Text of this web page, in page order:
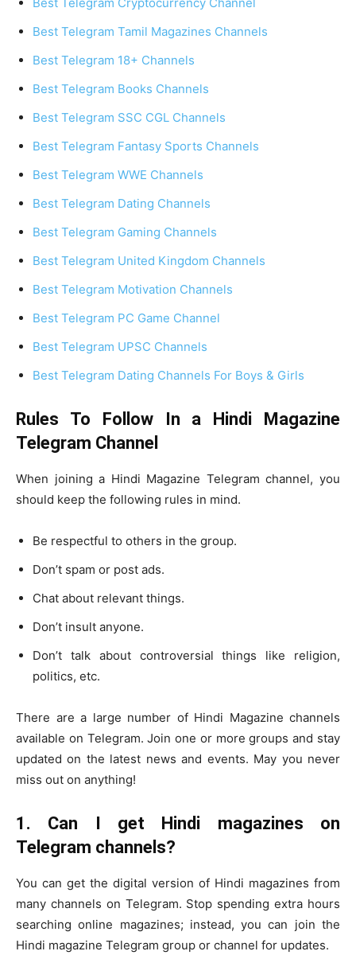
Best Telegram Tamil Magazines Channels
Best Telegram 18+ Channels
Best Telegram Books Channels
Best Telegram SSC CGL Channels
Best Telegram Fantasy Sports Channels
Best Telegram WWE Channels
Best Telegram Dating Channels
Best Telegram Gaming Channels
Best Telegram United Kingdom Channels
Best Telegram Motivation Channels
Best Telegram PC Game Channel
Best Telegram UPSC Channels
Best Telegram Dating Channels For Boys & Girls
Rules To Follow In a Hindi Magazine
Telegram Channel
When joining a Hindi Magazine Telegram channel, you
should keep the following rules in mind.
Be respectful to others in the group.
Don’t spam or post ads.
Chat about relevant things.
Don’t insult anyone.
Don’t talk about controversial things like religion,
politics, etc.
There are a large number of Hindi Magazine channels
available on Telegram. Join one or more groups and stay
updated on the latest news and events. May you never
miss out on anything!
1. Can I get Hindi magazines on
Telegram channels?
You can get the digital version of Hindi magazines from
many channels on Telegram. Stop spending extra hours
searching online magazines; instead, you can join the
Hindi magazine Telegram group or channel for updates.